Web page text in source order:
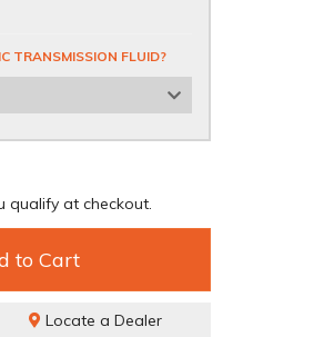
TRANSMISSION FLUID?
qualify at checkout.
to Cart
Locate a Dealer